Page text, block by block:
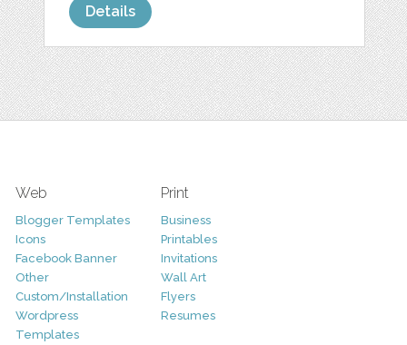
Details
Web
Blogger Templates
Icons
Facebook Banner
Other
Custom/Installation
Wordpress
Templates
Print
Business
Printables
Invitations
Wall Art
Flyers
Resumes